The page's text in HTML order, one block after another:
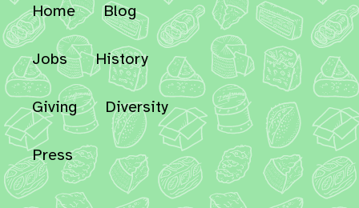
Home Blog
Jobs History
Giving Diversity
Press